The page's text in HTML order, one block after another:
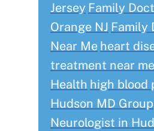
Jersey Family
Orange NJ Family
Near Me heart
treatment near me
Health high blood
Hudson MD Group
Neurologist in